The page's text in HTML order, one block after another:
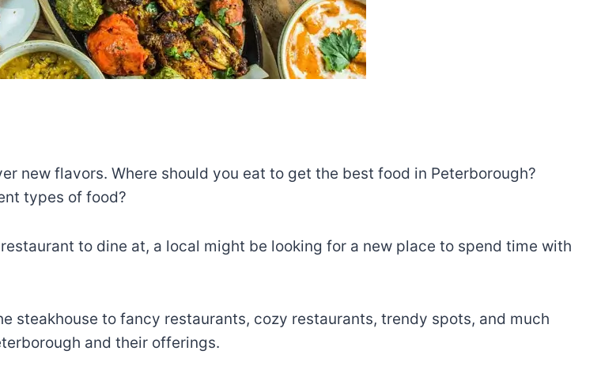
new flavors. Where should you eat to get the best food in Peterborough?
types of food?
to dine at, a local might be looking for a new place to spend time with
steakhouse to fancy restaurants, cozy restaurants, trendy spots, and much
and their offerings.